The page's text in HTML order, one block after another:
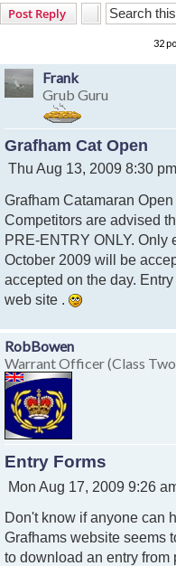
Post Reply
32
Frank
Grub Guru
Grafham Cat Open
P
s
t
Thu Aug 13, 2009 8:30 pm
Grafham Catamaran
Competitors are advised
PRE-ENTRY ONLY. Only
October 2009 will be
accepted on the day.
web site .
RobBowen
Warrant Officer (Class
Entry Forms
P
s
t
Mon Aug 17, 2009 9:26
Don't know if anyone can
Grafhams website seems
to download an entry from